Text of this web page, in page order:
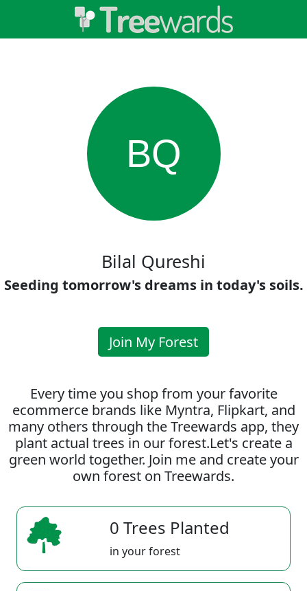
BQ
Bilal Qureshi
Seeding tomorrow's dreams in today's soils.
Join My Forest
Every time you shop from your favorite
ecommerce brands like Myntra, Flipkart, and
many others through the Treewards app, they
plant actual trees in our forest.Let's create a
green world together. Join me and create your
own forest on Treewards.
0 Trees Planted
in your forest